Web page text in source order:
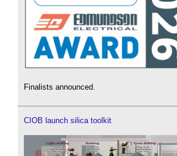
Finalists announced.
CIOB launch silica toolkit